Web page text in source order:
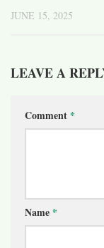
JUNE 15, 2025
LEAVE A
Comment *
Name *